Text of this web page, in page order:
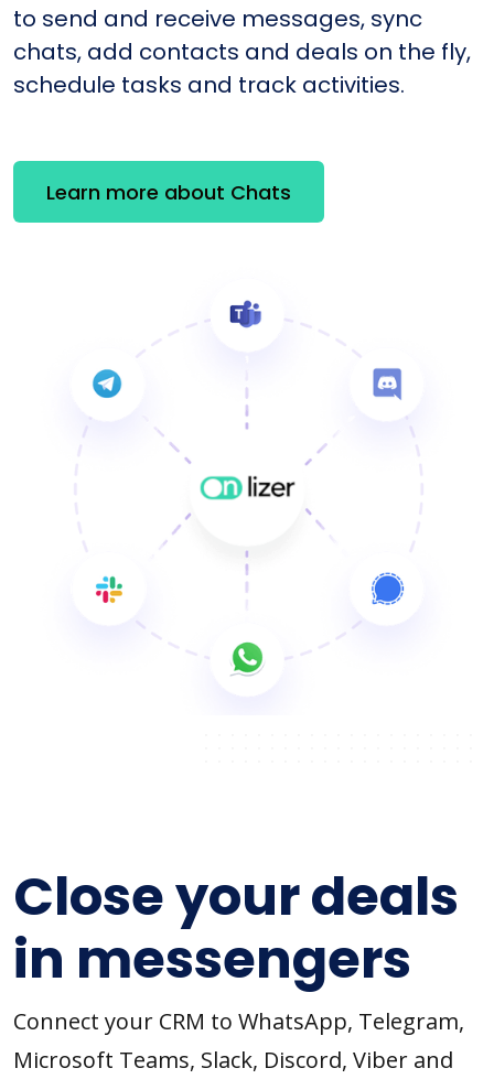
to send and receive messages, sync
chats, add contacts and deals on the fly,
schedule tasks and track activities.
Learn more about Chats
Close your deals
in messengers
Connect your CRM to WhatsApp, Telegram,
Microsoft Teams, Slack, Discord, Viber and